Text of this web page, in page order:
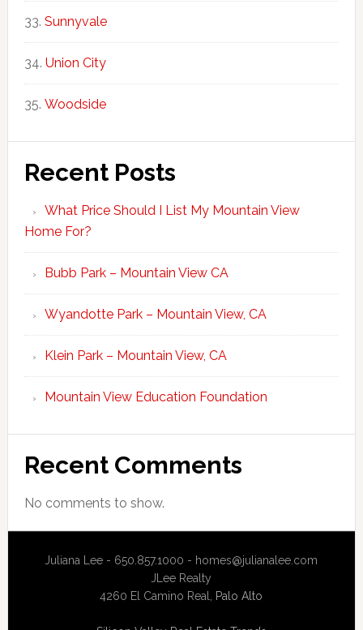
Sunnyvale
Union City
Woodside
Recent Posts
What Price Should I List My Mountain View
Home For?
Bubb Park – Mountain View CA
Wyandotte Park – Mountain View, CA
Klein Park – Mountain View, CA
Mountain View Education Foundation
Recent Comments
No comments to show.
Juliana Lee - 650.857.1000 - homes@julianalee.com
JLee Realty
4260 El Camino Real, Palo Alto